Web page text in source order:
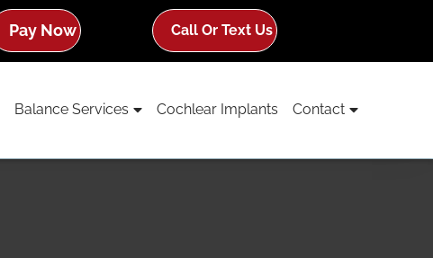
Pay Now Call Or Text Us
Balance Services Cochlear Implants Contact